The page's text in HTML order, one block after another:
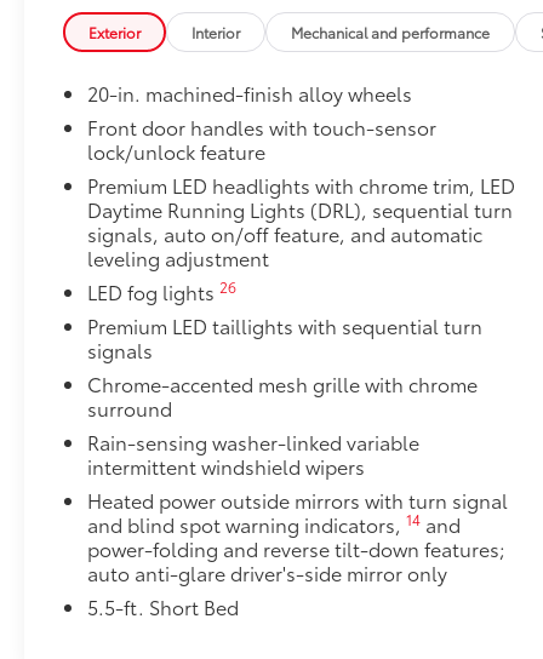
• Proprietary application method helps create a
• Fully warranted; repairs completed quickly and
1794 Grade Package -
PVM + BSM Outer Mirrors
Heated power outside mirrors (chrome) with blind
(PVM),
and LED turn signals
Power Running Boards
Power running boards and power BedStep®10
Mini Tie-Downs with Hooks
Organize and secure your equipment with these
composed of sturdy black nylon for durability.
• Each mini tie-down measures 2 by 1 inches and
a total of 220 lbs. for the set of two
• Tie-downs slide along the bed rail system and are
spring
Alloy Wheel Locks
Precisely machined and weight-balanced to help
theft.
• Resistant to lock-removal tools and secured by a
• Available in Chrome or Black PVD
Hard Tri-Fold Tonneau Cover
Featuring a sleek trifold design, the hard tonneau
Exterior Interior Mechanical and performance
20-in. machined-finish alloy wheels
Front door handles with touch-sensor
lock/unlock feature
Premium LED headlights with chrome trim, LED
Daytime Running Lights (DRL), sequential turn
signals, auto on/off feature, and automatic
leveling adjustment
LED fog lights26
Premium LED taillights with sequential turn
signals
Chrome-accented mesh grille with chrome
surround
Rain-sensing washer-linked variable
intermittent windshield wipers
Heated power outside mirrors with turn signal
and blind spot warning indicators,14 and
power-folding and reverse tilt-down features;
auto anti-glare driver's-side mirror only
5.5-ft. Short Bed